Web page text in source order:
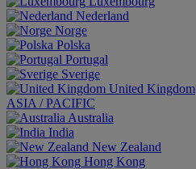
Nederland
Norge
Polska
Portugal
Sverige
United Kingdom
ASIA / PACIFIC
Australia
India
New Zealand
Hong Kong